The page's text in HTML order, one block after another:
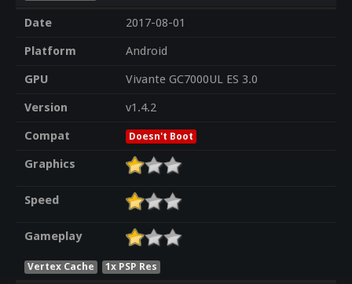
Date
2017-08-01
Platform
Android
GPU
Vivante GC7000UL ES 3.0
Version
v1.4.2
Compat
Doesn't Boot
Graphics
Speed
Gameplay
Vertex Cache 1x PSP Res